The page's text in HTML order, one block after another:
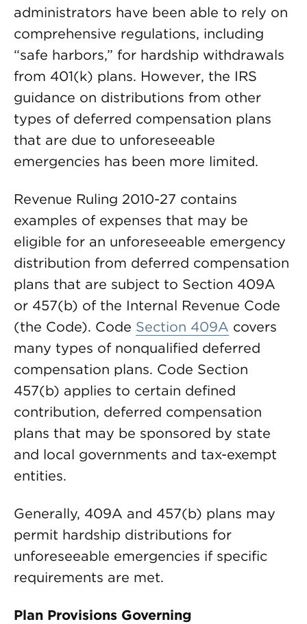
administrators have been able to rely on
comprehensive regulations, including
“safe harbors,” for hardship withdrawals
from 401(k) plans. However, the IRS
guidance on distributions from other
types of deferred compensation plans
that are due to unforeseeable
emergencies has been more limited.
Revenue Ruling 2010-27 contains
examples of expenses that may be
eligible for an unforeseeable emergency
distribution from deferred compensation
plans that are subject to Section 409A
or 457(b) of the Internal Revenue Code
(the Code). Code Section 409A covers
many types of nonqualified deferred
compensation plans. Code Section
457(b) applies to certain defined
contribution, deferred compensation
plans that may be sponsored by state
and local governments and tax-exempt
entities.
Generally, 409A and 457(b) plans may
permit hardship distributions for
unforeseeable emergencies if specific
requirements are met.
Plan Provisions Governing